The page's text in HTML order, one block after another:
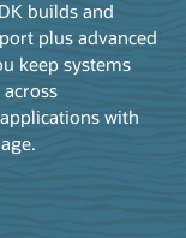
builds and
plus advanced
keep systems
with